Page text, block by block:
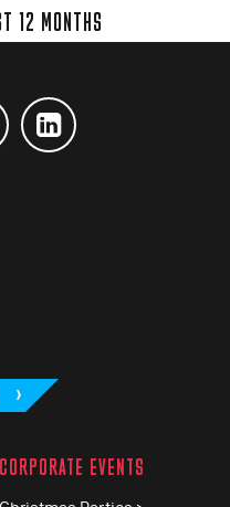
12 MONTHS
CORPORATE EVENTS